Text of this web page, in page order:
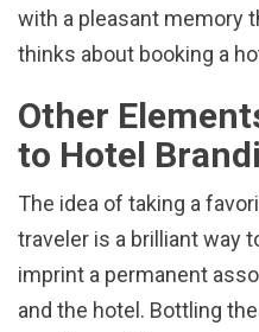
with a pleasant memory
thinks about booking a
Other
to Hotel
The idea of taking a
traveler is a brilliant way
imprint a permanent
and the hotel. Bottling